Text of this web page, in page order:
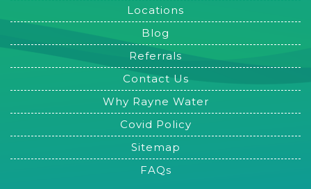
Locations
Blog
Referrals
Contact Us
Why Rayne Water
Covid Policy
Sitemap
FAQs